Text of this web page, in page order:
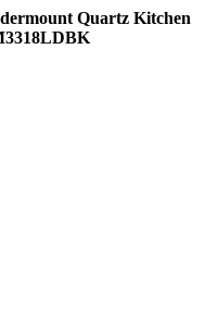
Quartz Kitchen